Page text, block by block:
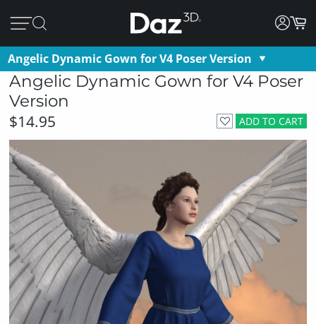
Angelic Dynamic Gown for V4 Poser Version
Angelic Dynamic Gown for V4 Poser
Version
ADD TO CART
$14.95